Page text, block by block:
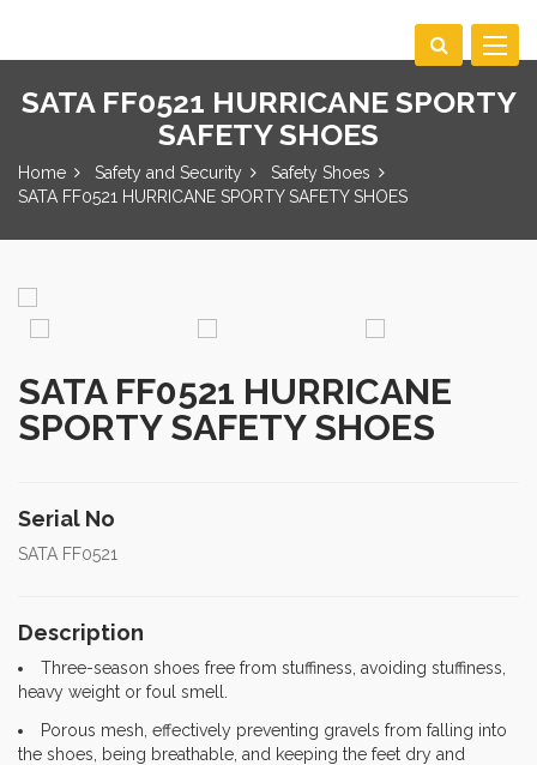
Toggle
SATA FF0521 HURRICANE SPORTY
SAFETY SHOES
Home Safety and Security
Safety Shoes
SATA FF0521 HURRICANE SPORTY SAFETY SHOES
SATA FF0521 HURRICANE
SPORTY SAFETY SHOES
Serial No
SATA FF0521
Description
Three-season shoes free from stuffiness, avoiding stuffiness,
heavy weight or foul smell.
Porous mesh, effectively preventing gravels from falling into
the shoes, being breathable, and keeping the feet dry and